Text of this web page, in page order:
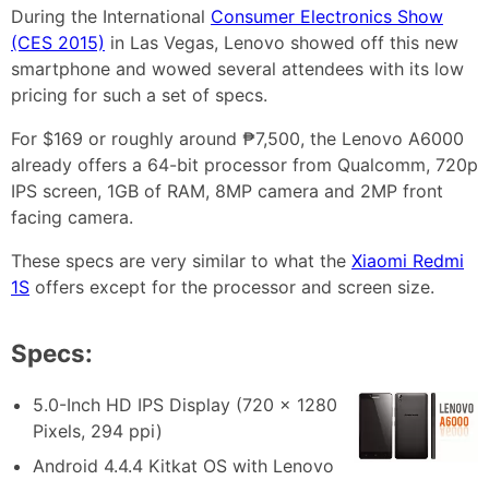
During the International Consumer Electronics Show
(CES 2015) in Las Vegas, Lenovo showed off this new
smartphone and wowed several attendees with its low
pricing for such a set of specs.
For $169 or roughly around ₱7,500, the Lenovo A6000
already offers a 64-bit processor from Qualcomm, 720p
IPS screen, 1GB of RAM, 8MP camera and 2MP front
facing camera.
These specs are very similar to what the Xiaomi Redmi
1S offers except for the processor and screen size.
Specs:
5.0-Inch HD IPS Display (720 x 1280
Pixels, 294 ppi)
Android 4.4.4 Kitkat OS with Lenovo